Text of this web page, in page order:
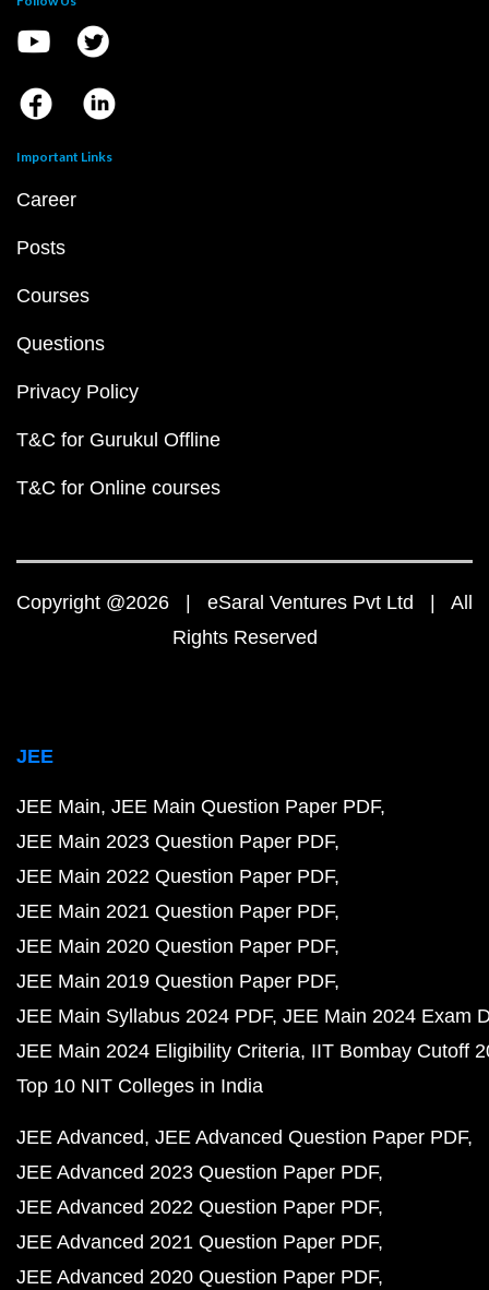
Important Links
Career
Posts
Courses
Questions
Privacy Policy
T&C for Gurukul Offline
T&C for Online courses
Copyright @2026 | eSaral Ventures Pvt Ltd | All
Rights Reserved
JEE
JEE Main JEE Main Question Paper PDF
JEE Main 2023 Question Paper PDF
JEE Main 2022 Question Paper PDF
JEE Main 2021 Question Paper PDF
JEE Main 2020 Question Paper PDF
JEE Main 2019 Question Paper PDF
JEE Main Syllabus 2024 PDF JEE Main 2024 Exam
JEE Main 2024 Eligibility Criteria IIT Bombay Cutoff
Top 10 NIT Colleges in India
JEE Advanced JEE Advanced Question Paper PDF
JEE Advanced 2023 Question Paper PDF
JEE Advanced 2022 Question Paper PDF
JEE Advanced 2021 Question Paper PDF
JEE Advanced 2020 Question Paper PDF